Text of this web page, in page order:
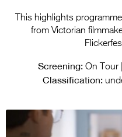
This highlights
from Victorian
Screening: On Tour |
Classification: